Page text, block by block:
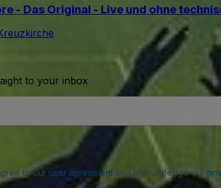
- Das Original - Live und ohne
to your inbox
to our user agreementand acknowledge our